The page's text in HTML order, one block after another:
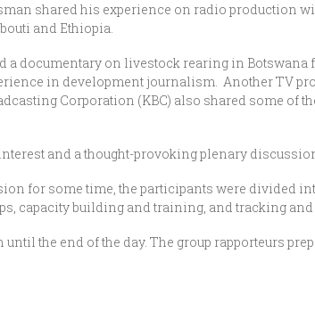
shared his experience on radio production
and Ethiopia.
a documentary on livestock rearing in
in development journalism. Another TV
Corporation (KBC) also shared some of
and a thought-provoking plenary
for some time, the participants were divided
capacity building and training, and tracking
the end of the day. The group rapporteurs